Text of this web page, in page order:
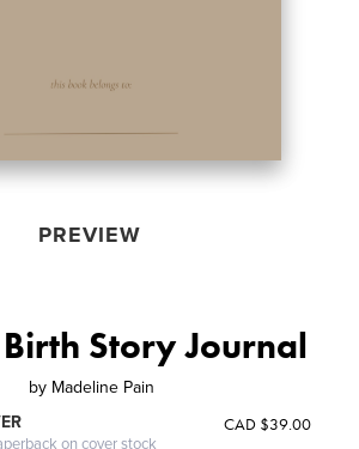
PREVIEW
Story Journal
by Madeline Pain
on cover stock
CAD $39.00